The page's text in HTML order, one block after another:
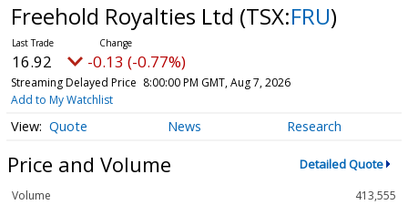
Freehold Royalties Ltd (TSX:FRU)
16.92 -0.13 (-0.77%)
Streaming Delayed Price 8:00:00 PM GMT, Aug 7, 2026
Add to My Watchlist
Quote News Research
Price and Volume Detailed Quote
Volume
413,555